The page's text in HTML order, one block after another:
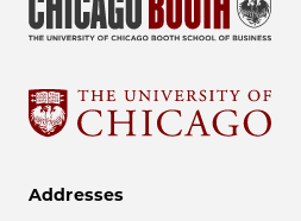
Addresses